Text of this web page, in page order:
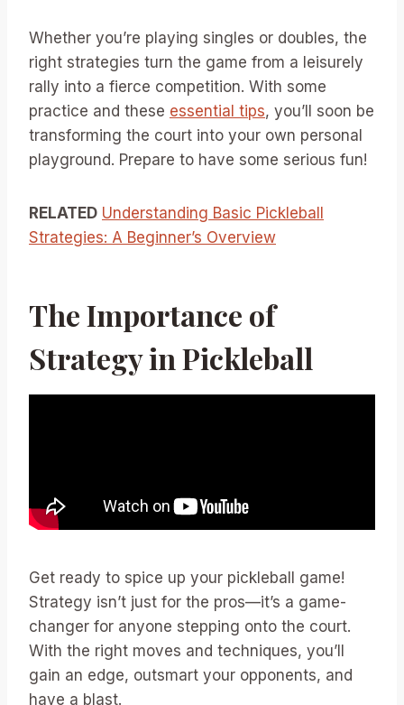
Whether you’re playing singles or doubles, the
right strategies turn the game from a leisurely
rally into a fierce competition. With some
practice and these essential tips, you’ll soon be
transforming the court into your own personal
playground. Prepare to have some serious fun!
RELATED Understanding Basic Pickleball
Strategies: A Beginner’s Overview
The Importance of
Strategy in Pickleball
Get ready to spice up your pickleball game!
Strategy isn’t just for the pros—it’s a game-
changer for anyone stepping onto the court.
With the right moves and techniques, you’ll
gain an edge, outsmart your opponents, and
have a blast.